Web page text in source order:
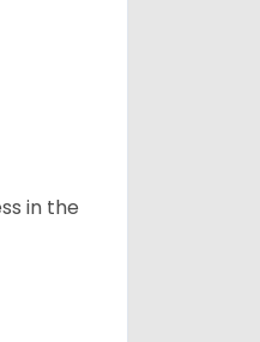
in the